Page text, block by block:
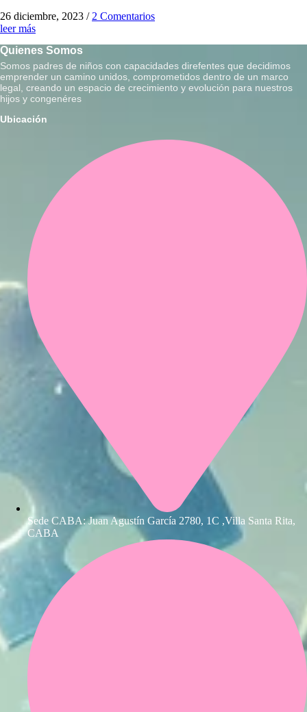
26 diciembre, 2023 / 2 Comentarios
leer más
Quienes Somos
Somos padres de niños con capacidades direfentes que decidimos
emprender un camino unidos, comprometidos dentro de un marco
legal, creando un espacio de crecimiento y evolución para nuestros
hijos y congenéres
Ubicación
Sede CABA: Juan Agustín García 2780, 1C ,Villa Santa Rita,
CABA